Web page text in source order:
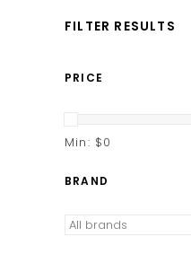
FILTER RESULTS
PRICE
Min: $0
BRAND